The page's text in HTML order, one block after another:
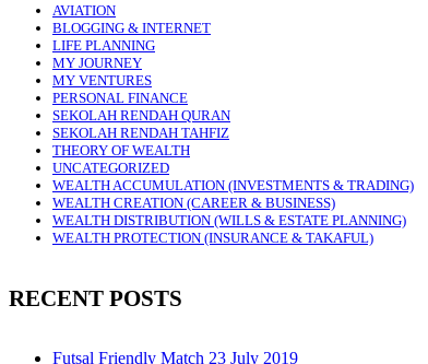
AVIATION
BLOGGING & INTERNET
LIFE PLANNING
MY JOURNEY
MY VENTURES
PERSONAL FINANCE
SEKOLAH RENDAH QURAN
SEKOLAH RENDAH TAHFIZ
THEORY OF WEALTH
UNCATEGORIZED
WEALTH ACCUMULATION (INVESTMENTS & TRADING)
WEALTH CREATION (CAREER & BUSINESS)
WEALTH DISTRIBUTION (WILLS & ESTATE PLANNING)
WEALTH PROTECTION (INSURANCE & TAKAFUL)
RECENT POSTS
Futsal Friendly Match 23 July 2019